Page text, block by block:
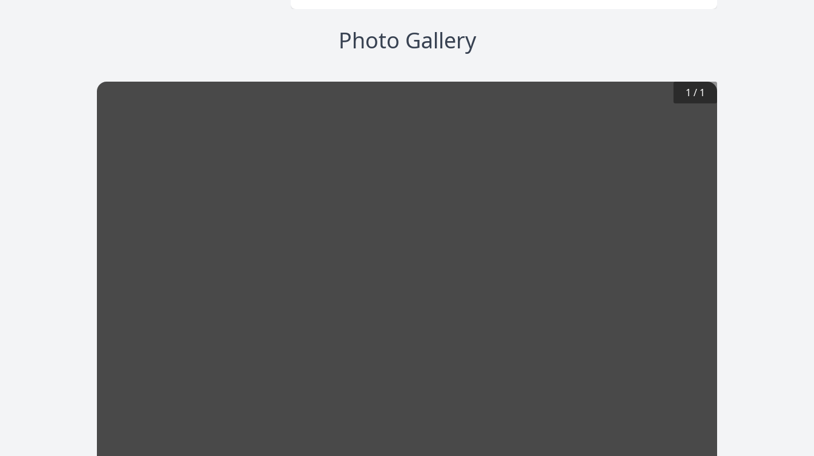
Photo Gallery
1 / 1